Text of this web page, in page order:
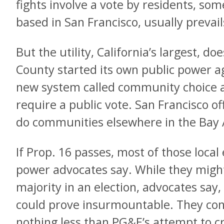
fights involve a vote by residents,
based in San Francisco, usually
But the utility, California’s largest,
County started its own public power
new system called community choice
require a public vote. San Francisco
do communities elsewhere in the
If Prop. 16 passes, most of those
power advocates say. While they
majority in an election, advocates
could prove insurmountable. They